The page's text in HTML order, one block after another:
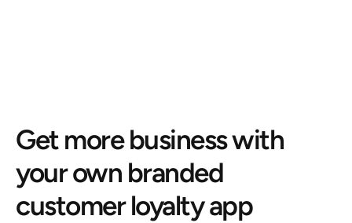
Get more business with
your own branded
customer loyalty app